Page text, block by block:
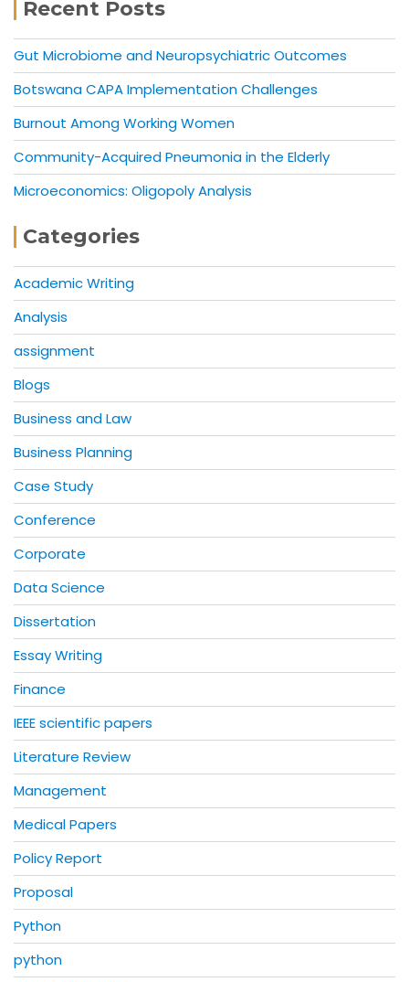
Recent Posts
Gut Microbiome and Neuropsychiatric Outcomes
Botswana CAPA Implementation Challenges
Burnout Among Working Women
Community-Acquired Pneumonia in the Elderly
Microeconomics: Oligopoly Analysis
Categories
Academic Writing
Analysis
assignment
Blogs
Business and Law
Business Planning
Case Study
Conference
Corporate
Data Science
Dissertation
Essay Writing
Finance
IEEE scientific papers
Literature Review
Management
Medical Papers
Policy Report
Proposal
Python
python